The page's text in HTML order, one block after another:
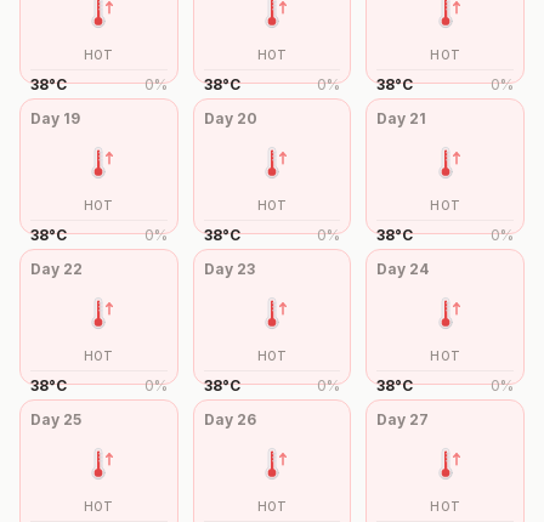
HOT
38°C 0%
HOT
38°C 0%
HOT
38°C 0%
Day 19
HOT
38°C 0%
Day 20
HOT
38°C 0%
Day 21
HOT
38°C 0%
Day 22
HOT
38°C 0%
Day 23
HOT
38°C 0%
Day 24
HOT
38°C 0%
Day 25
HOT
Day 26
HOT
Day 27
HOT